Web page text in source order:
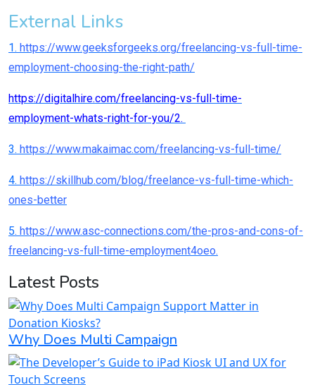
External Links
1. https://www.geeksforgeeks.org/freelancing-vs-full-time-
employment-choosing-the-right-path/
https://digitalhire.com/freelancing-vs-full-time-
employment-whats-right-for-you/2.
3. https://www.makaimac.com/freelancing-vs-full-time/
4. https://skillhub.com/blog/freelance-vs-full-time-which-
ones-better
5. https://www.asc-connections.com/the-pros-and-cons-of-
freelancing-vs-full-time-employment4oeo.
Latest Posts
Why Does Multi Campaign